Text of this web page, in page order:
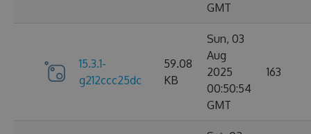
GMT
15.3.1-
g212ccc25dc
59.08
KB
Sun, 03
Aug
2025
00:50:54
GMT
163